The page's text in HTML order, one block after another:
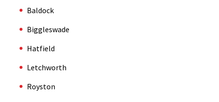
Baldock
Biggleswade
Hatfield
Letchworth
Royston